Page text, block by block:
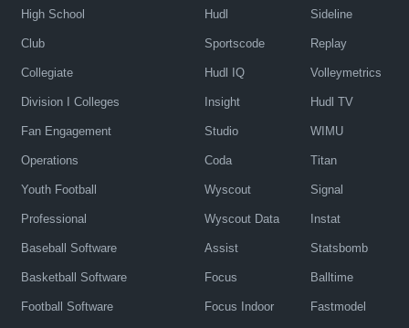
High School
Club
Collegiate
Division I Colleges
Fan Engagement
Operations
Youth Football
Professional
Baseball Software
Basketball Software
Football Software
Hudl
Sportscode
Hudl IQ
Insight
Studio
Coda
Wyscout
Wyscout Data
Assist
Focus
Focus Indoor
Sideline
Replay
Volleymetrics
Hudl TV
WIMU
Titan
Signal
Instat
Statsbomb
Balltime
Fastmodel